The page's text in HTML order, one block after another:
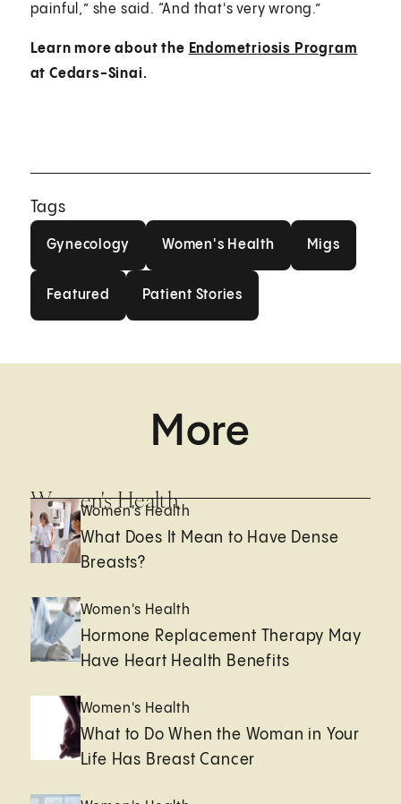
painful,” she said. “And that's very wrong.”
Learn more about the Endometriosis Program
at Cedars-Sinai.
Tags
Gynecology Women's Health Migs
Featured Patient Stories
More
Women's Health
Women's Health
What Does It Mean to Have Dense
Breasts?
Women's Health
Hormone Replacement Therapy May
Have Heart Health Benefits
Women's Health
What to Do When the Woman in Your
Life Has Breast Cancer